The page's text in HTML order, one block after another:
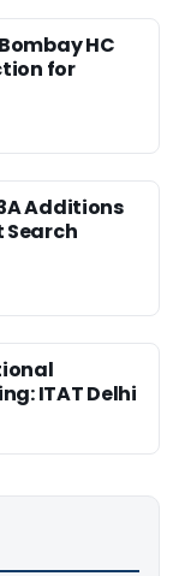
HC
for
Additions
Search
ITAT Delhi